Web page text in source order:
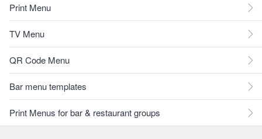
Print Menu
TV Menu
QR Code Menu
Bar menu templates
Print Menus for bar & restaurant groups